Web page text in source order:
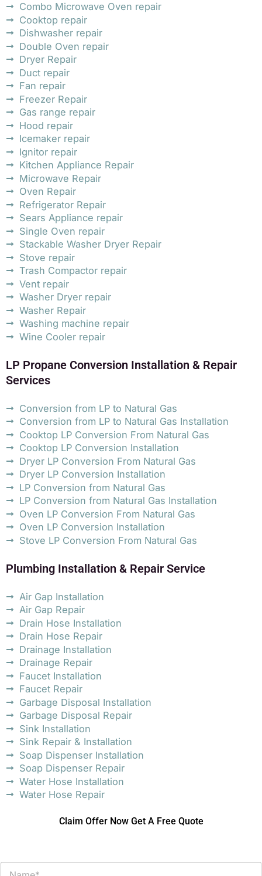
Combo Microwave Oven repair
Cooktop repair
Dishwasher repair
Double Oven repair
Dryer Repair
Duct repair
Fan repair
Freezer Repair
Gas range repair
Hood repair
Icemaker repair
Ignitor repair
Kitchen Appliance Repair
Microwave Repair
Oven Repair
Refrigerator Repair
Sears Appliance repair
Single Oven repair
Stackable Washer Dryer Repair
Stove repair
Trash Compactor repair
Vent repair
Washer Dryer repair
Washer Repair
Washing machine repair
Wine Cooler repair
LP Propane Conversion Installation & Repair
Services
Conversion from LP to Natural Gas
Conversion from LP to Natural Gas Installation
Cooktop LP Conversion From Natural Gas
Cooktop LP Conversion Installation
Dryer LP Conversion From Natural Gas
Dryer LP Conversion Installation
LP Conversion from Natural Gas
LP Conversion from Natural Gas Installation
Oven LP Conversion From Natural Gas
Oven LP Conversion Installation
Stove LP Conversion From Natural Gas
Plumbing Installation & Repair Service
Air Gap Installation
Air Gap Repair
Drain Hose Installation
Drain Hose Repair
Drainage Installation
Drainage Repair
Faucet Installation
Faucet Repair
Garbage Disposal Installation
Garbage Disposal Repair
Sink Installation
Sink Repair & Installation
Soap Dispenser Installation
Soap Dispenser Repair
Water Hose Installation
Water Hose Repair
Claim Offer Now Get A Free Quote
N